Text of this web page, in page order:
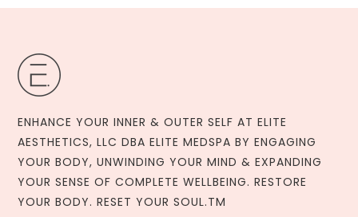
ENHANCE YOUR INNER & OUTER SELF AT ELITE
AESTHETICS, LLC DBA ELITE MEDSPA BY ENGAGING
YOUR BODY, UNWINDING YOUR MIND & EXPANDING
YOUR SENSE OF COMPLETE WELLBEING. RESTORE
YOUR BODY. RESET YOUR SOUL.TM